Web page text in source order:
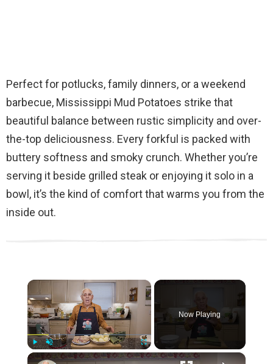
Perfect for potlucks, family dinners, or a weekend
barbecue, Mississippi Mud Potatoes strike that
beautiful balance between rustic simplicity and over-
the-top deliciousness. Every forkful is packed with
buttery softness and smoky crunch. Whether you’re
serving it beside grilled steak or enjoying it solo in a
bowl, it’s the kind of comfort that warms you from the
inside out.
×
Unmute Fullscreen
Now Playing
×